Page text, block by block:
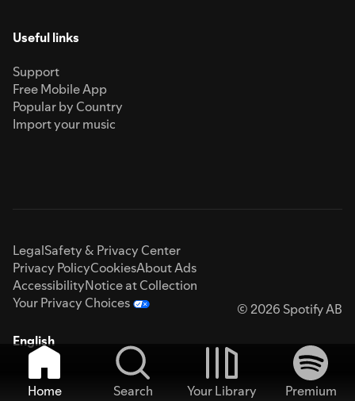
Useful links
Support
Free Mobile App
Popular by Country
Import your music
LegalSafety & Privacy Center
Privacy PolicyCookiesAbout Ads
AccessibilityNotice at Collection
Your Privacy Choices
© 2026 Spotify AB
English
Home Search Your Library
Premium